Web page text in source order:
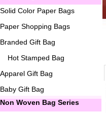
Solid Color Paper Bags
Paper Shopping Bags
Branded Gift Bag
Hot Stamped Bag
Apparel Gift Bag
Baby Gift Bag
Non Woven Bag Series